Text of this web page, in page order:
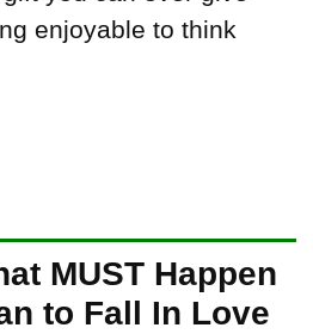
enjoyable to think
MUST Happen
to Fall In Love